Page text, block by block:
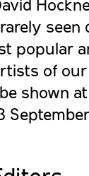
seen
popular
of
shown